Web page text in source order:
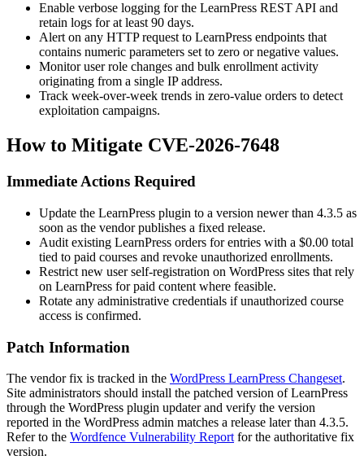
Enable verbose logging for the LearnPress REST API and
retain logs for at least 90 days.
Alert on any HTTP request to LearnPress endpoints that
contains numeric parameters set to zero or negative values.
Monitor user role changes and bulk enrollment activity
originating from a single IP address.
Track week-over-week trends in zero-value orders to detect
exploitation campaigns.
How to Mitigate CVE-2026-7648
Immediate Actions Required
Update the LearnPress plugin to a version newer than 4.3.5 as
soon as the vendor publishes a fixed release.
Audit existing LearnPress orders for entries with a $0.00 total
tied to paid courses and revoke unauthorized enrollments.
Restrict new user self-registration on WordPress sites that rely
on LearnPress for paid content where feasible.
Rotate any administrative credentials if unauthorized course
access is confirmed.
Patch Information
The vendor fix is tracked in the WordPress LearnPress Changeset.
Site administrators should install the patched version of LearnPress
through the WordPress plugin updater and verify the version
reported in the WordPress admin matches a release later than 4.3.5.
Refer to the Wordfence Vulnerability Report for the authoritative fix
version.